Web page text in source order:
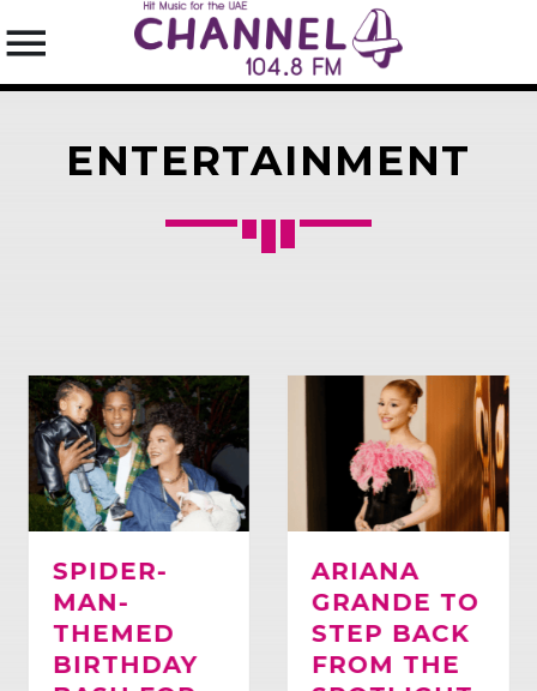
Facebook
Pinterest
Whatsapp
ENTERTAINMENT
SPIDER-
MAN-
THEMED
BIRTHDAY
ARIANA
GRANDE TO
STEP BACK
FROM THE